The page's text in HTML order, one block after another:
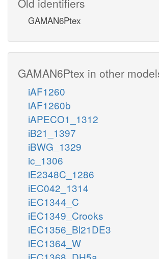
GAMAN6Ptex
GAMAN6Ptex in other
iAF1260
iAF1260b
iAPECO1_1312
iB21_1397
iBWG_1329
ic_1306
iE2348C_1286
iEC042_1314
iEC1344_C
iEC1349_Crooks
iEC1356_Bl21DE3
iEC1364_W